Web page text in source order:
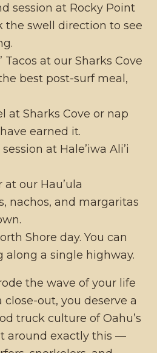
session at Rocky Point
the swell direction to see
Tacos at our Sharks Cove
best post-surf meal,
at Sharks Cove or nap
earned it.
at Hale’iwa Ali’i
our Hau’ula
nachos, and margaritas
Shore day. You can
a single highway.
the wave of your life
out, you deserve a
truck culture of Oahu’s
around exactly this —